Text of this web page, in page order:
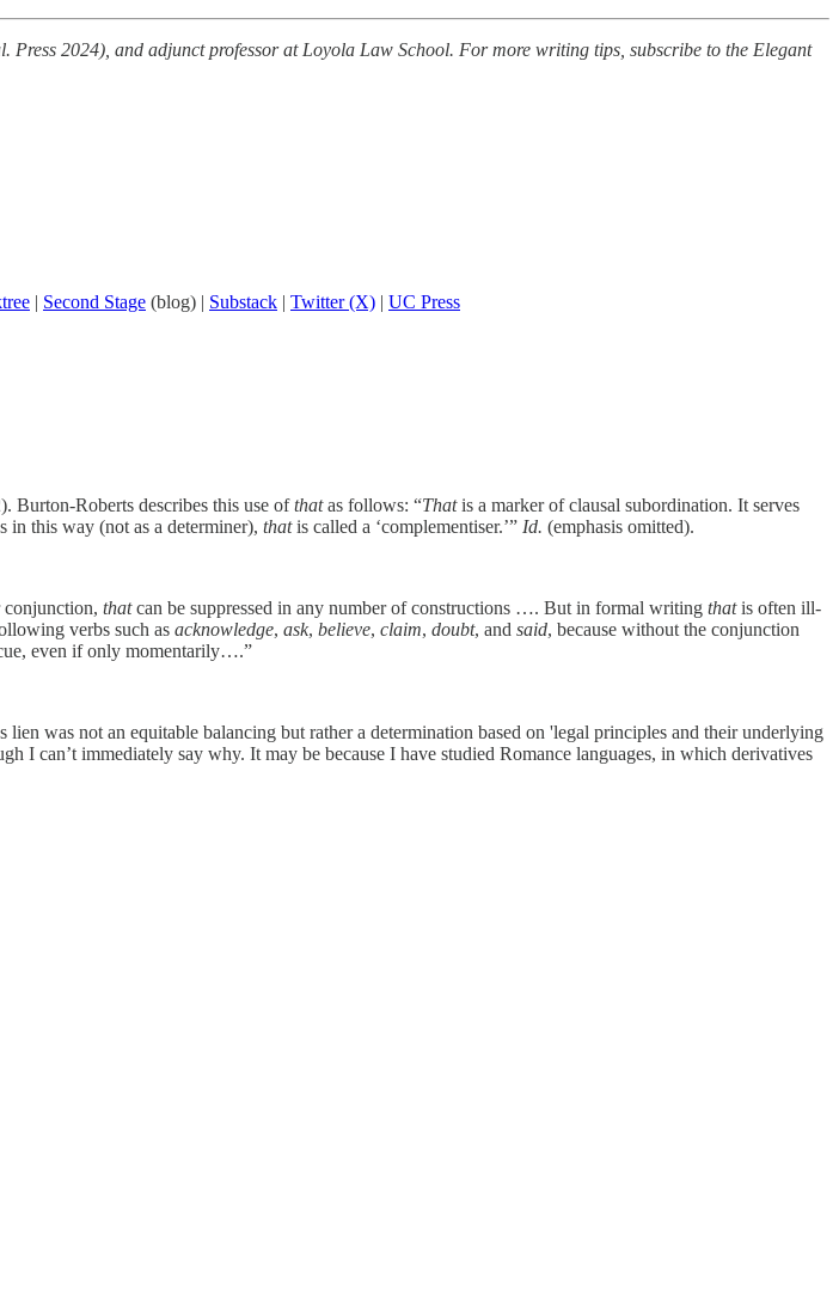
Press 2024), and adjunct professor at Loyola Law School. For more writing tips, subscribe to the Elegant
| Second Stage (blog) | Substack | Twitter (X) | UC Press
Burton-Roberts describes this use ofthatas follows: “Thatis a marker of clausal subordination. It serves
in this way (not as a determiner), thatis called a ‘complementiser.’” Id. (emphasis omitted).
conjunction, thatcan be suppressed in any number of constructions …. But in formal writing thatis often ill-
verbs such as acknowledge, ask, believe, claim, doubt, and said, because without the conjunction
even if only momentarily….”
lien was not an equitable balancing but rather a determination based on 'legal principles and their underlying
I can’t immediately say why. It may be because I have studied Romance languages, in which derivatives